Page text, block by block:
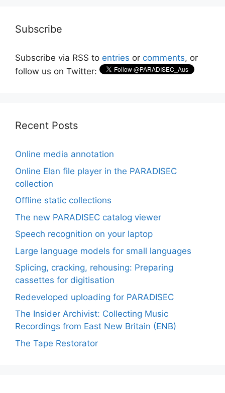
Subscribe
Subscribe via RSS to entries or comments, or
follow us on Twitter:
Recent Posts
Online media annotation
Online Elan file player in the PARADISEC
collection
Offline static collections
The new PARADISEC catalog viewer
Speech recognition on your laptop
Large language models for small languages
Splicing, cracking, rehousing: Preparing
cassettes for digitisation
Redeveloped uploading for PARADISEC
The Insider Archivist: Collecting Music
Recordings from East New Britain (ENB)
The Tape Restorator